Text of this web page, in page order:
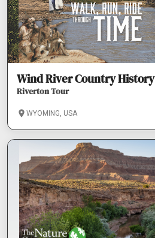
Wind River Country History
Riverton Tour
WYOMING, USA